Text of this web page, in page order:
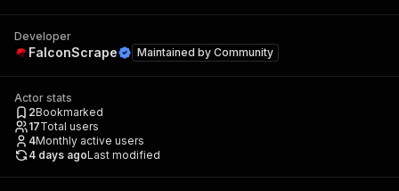
Developer
FalconScrape Maintained by Community
Actor stats
2Bookmarked
17Total users
4Monthly active users
4 days agoLast modified